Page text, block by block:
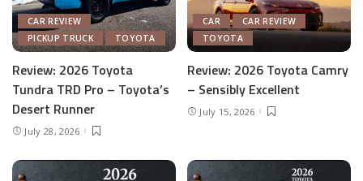
CAR REVIEW
PICKUP TRUCK
TOYOTA
Review: 2026 Toyota
Tundra TRD Pro – Toyota’s
Desert Runner
July 28, 2026
CAR
CAR REVIEW
TOYOTA
Review: 2026 Toyota Camry
– Sensibly Excellent
July 15, 2026